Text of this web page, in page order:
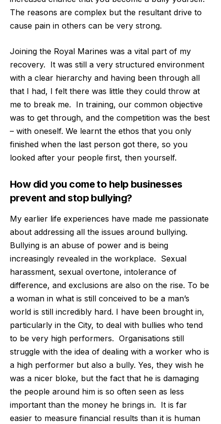
The reasons are complex but the resultant drive to
cause pain in others can be very strong.
Joining the Royal Marines was a vital part of my
recovery. It was still a very structured environment
with a clear hierarchy and having been through all
that I had, I felt there was little they could throw at
me to break me. In training, our common objective
was to get through, and the competition was the best
– with oneself. We learnt the ethos that you only
finished when the last person got there, so you
looked after your people first, then yourself.
How did you come to help businesses
prevent and stop bullying?
My earlier life experiences have made me passionate
about addressing all the issues around bullying.
Bullying is an abuse of power and is being
increasingly revealed in the workplace. Sexual
harassment, sexual overtone, intolerance of
difference, and exclusions are also on the rise. To be
a woman in what is still conceived to be a man’s
world is still incredibly hard. I have been brought in,
particularly in the City, to deal with bullies who tend
to be very high performers. Organisations still
struggle with the idea of dealing with a worker who is
a high performer but also a bully. Yes, they wish he
was a nicer bloke, but the fact that he is damaging
the people around him is so often seen as less
important than the money he brings in. It is far
easier to measure financial results than it is human